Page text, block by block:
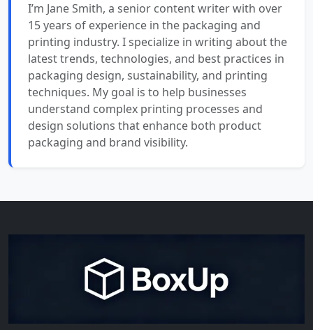
I’m Jane Smith, a senior content writer with over
15 years of experience in the packaging and
printing industry. I specialize in writing about the
latest trends, technologies, and best practices in
packaging design, sustainability, and printing
techniques. My goal is to help businesses
understand complex printing processes and
design solutions that enhance both product
packaging and brand visibility.